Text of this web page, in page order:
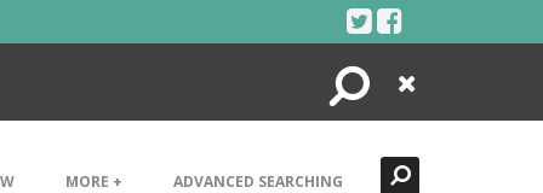
Search
Close
MORE + ADVANCED SEARCHING